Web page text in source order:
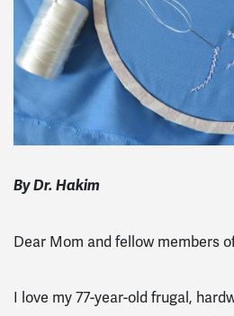
By Dr. Hakim
Dear Mom and fellow members
I love my 77-year-old frugal,